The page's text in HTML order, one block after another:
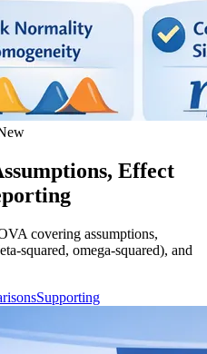
Effect
covering assumptions,
squared, omega-squared), and
Supporting